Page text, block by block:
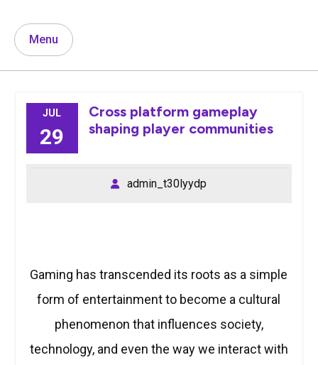
Menu
JUL
29
Cross platform gameplay
shaping player communities
admin_t30lyydp
Gaming has transcended its roots as a simple
form of entertainment to become a cultural
phenomenon that influences society,
technology, and even the way we interact with